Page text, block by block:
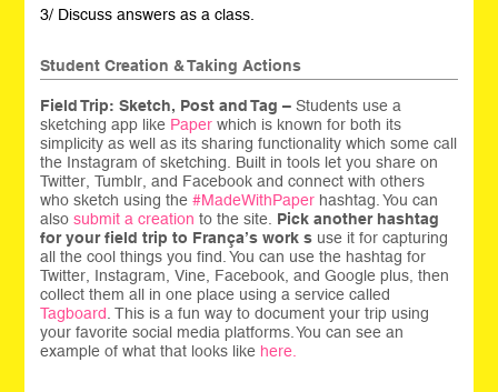
3/ Discuss answers as a class.
Student Creation & Taking Actions
Field Trip: Sketch, Post and Tag –Students use a
sketching app like Paperwhich is known for both its
simplicity as well as its sharing functionality which some call
the Instagram of sketching. Built in tools let you share on
Twitter, Tumblr, and Facebook and connect with others
who sketch using the#MadeWithPaper hashtag. You can
alsosubmit a creation to the site. Pick another hashtag
for your field trip to França’s work s use it for capturing
all the cool things you find. You can use the hashtag for
Twitter, Instagram, Vine, Facebook, and Google plus, then
collect them all in one place using a service called
Tagboard . This is a fun way to document your trip using
your favorite social media platforms. You can see an
example of what that looks like here.